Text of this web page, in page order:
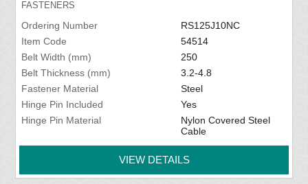
FASTENERS
Ordering Number
RS125J10NC
Item Code
54514
Belt Width (mm)
250
Belt Thickness (mm)
3.2-4.8
Fastener Material
Steel
Hinge Pin Included
Yes
Hinge Pin Material
Nylon Covered Steel
Cable
VIEW DETAILS